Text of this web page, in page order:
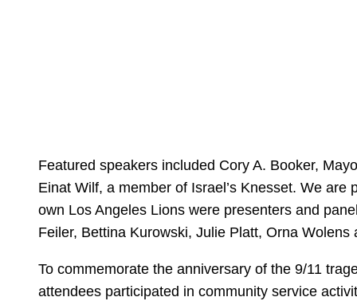
Featured speakers included Cory A. Booker,
Einat Wilf, a member of Israel’s Knesset. We are
own Los Angeles Lions were presenters and
Feiler, Bettina Kurowski, Julie Platt, Orna Wolens
To commemorate the anniversary of the 9/11
attendees participated in community service